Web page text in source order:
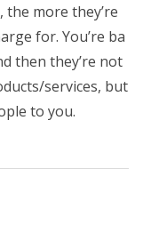
more they’re
for. You’re ba
then they’re not
services, but
to you.